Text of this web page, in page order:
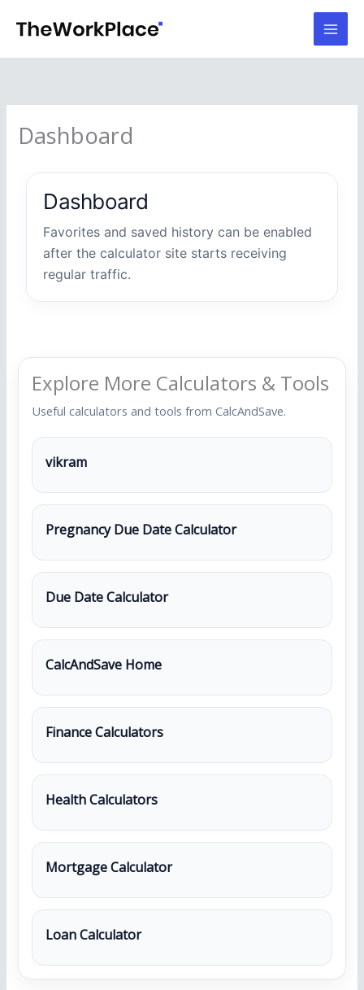
content
Dashboard
Dashboard
Favorites and saved history can be enabled
after the calculator site starts receiving
regular traffic.
Explore More Calculators & Tools
Useful calculators and tools from CalcAndSave.
vikram
Pregnancy Due Date Calculator
Due Date Calculator
CalcAndSave Home
Finance Calculators
Health Calculators
Mortgage Calculator
Loan Calculator